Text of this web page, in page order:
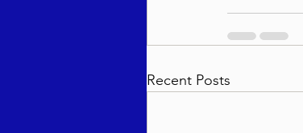
Recent Posts